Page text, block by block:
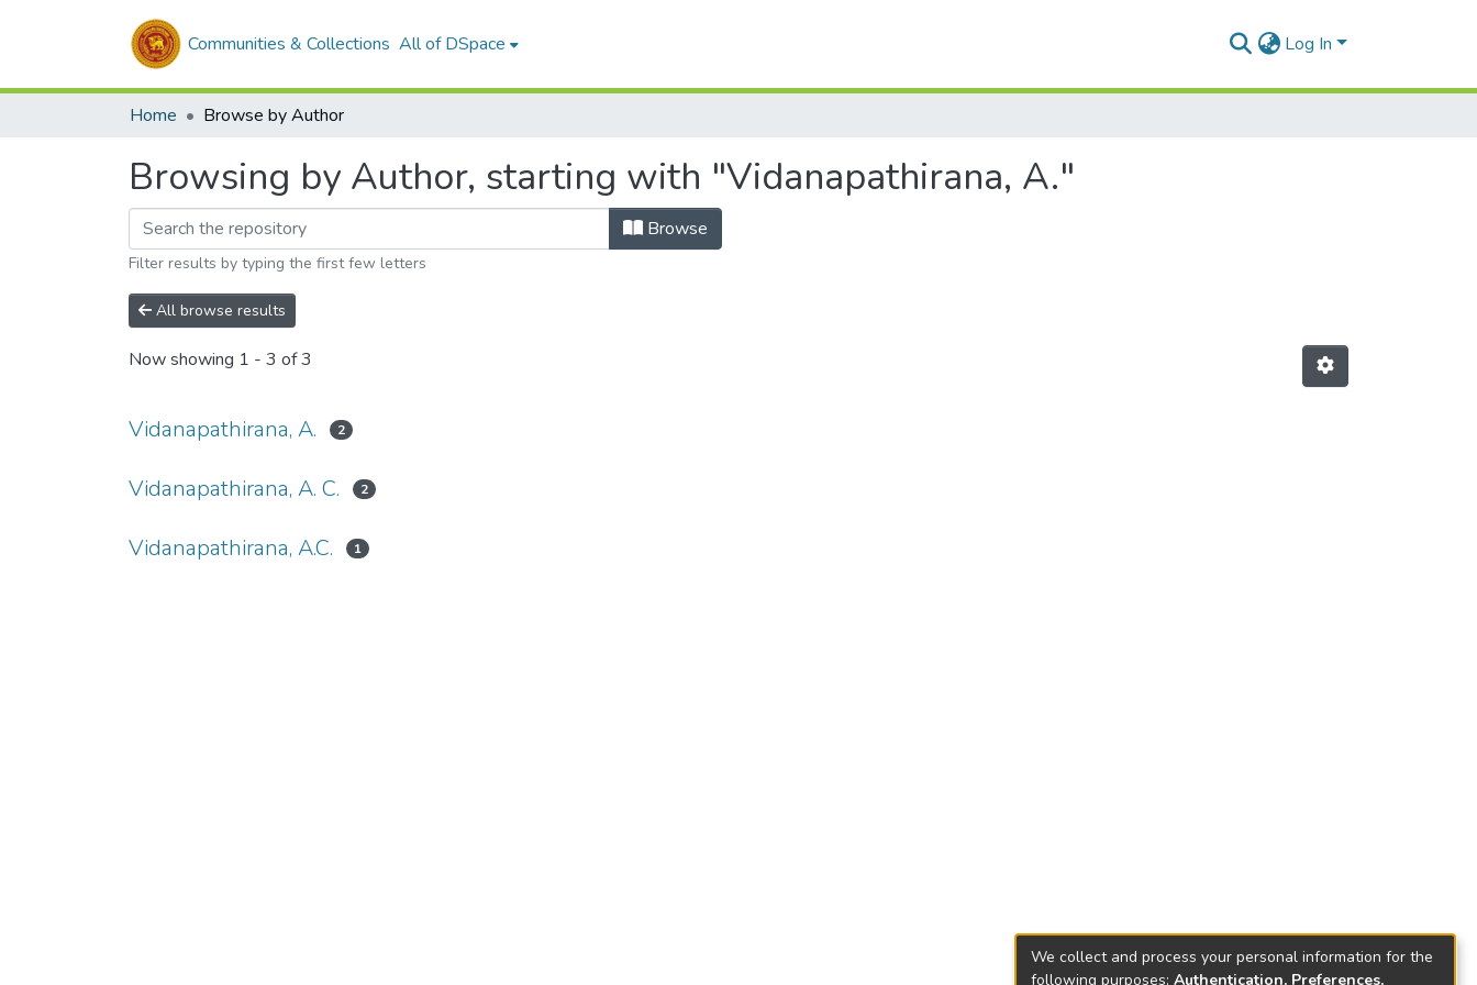
Communities & Collections All of DSpace Log In
Home Browse by Author
Browsing by Author, starting with "Vidanapathirana, A."
Browse
Filter results by typing the first few letters
All browse results
Now showing 1 - 3 of 3
Vidanapathirana, A. 2
Vidanapathirana, A. C. 2
Vidanapathirana, A.C. 1
We collect and process your personal information for the
following purposes: Authentication, Preferences,